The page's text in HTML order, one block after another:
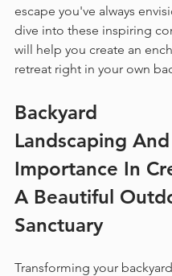
escape you've always
dive into these inspiring
will help you create an
retreat right in your own
Backyard
Landscaping
Importance In
A Beautiful
Sanctuary
Transforming your